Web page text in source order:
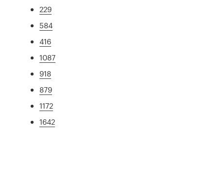
229
584
416
1087
918
879
1172
1642